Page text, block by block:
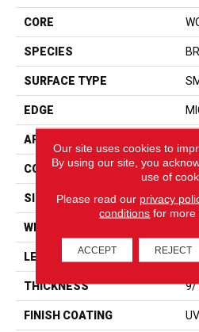
CORE
SPECIES
SURFACE TYPE
EDGE
APPLICATION
CORE
SIZE
WIDTH
LENGTH
THICKNESS 9/
FINISH COATING
Our site uses cookies to
By using our site, you
use of
Please read our privacy
conditions for more
ACCEPT REJECT